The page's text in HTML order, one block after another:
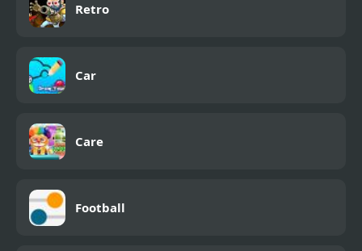
Retro
Car
Care
Football